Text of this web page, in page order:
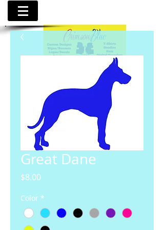
Great Dane
$8.00Price
Color *